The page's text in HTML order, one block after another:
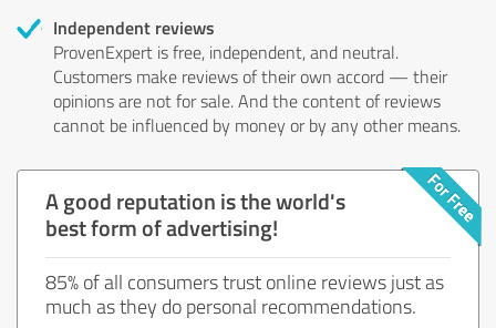
Independent reviews
ProvenExpert is free, independent, and neutral.
Customers make reviews of their own accord — their
opinions are not for sale. And the content of reviews
cannot be influenced by money or by any other means.
A good reputation is the world's
best form of advertising!
85% of all consumers trust online reviews just as
much as they do personal recommendations.